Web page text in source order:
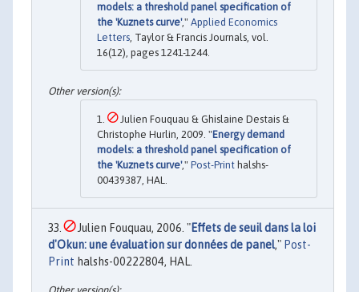
models: a threshold panel specification of
the 'Kuznets curve'," Applied Economics
Letters, Taylor & Francis Journals, vol.
16(12), pages 1241-1244.
Julien Fouquau & Ghislaine Destais &
Christophe Hurlin, 2009. "Energy demand
models: a threshold panel specification of
the 'Kuznets curve'," Post-Print halshs-
00439387, HAL.
Julien Fouquau, 2006. "Effets de seuil dans la loi
d'Okun: une évaluation sur données de panel," Post-
Print halshs-00222804, HAL.